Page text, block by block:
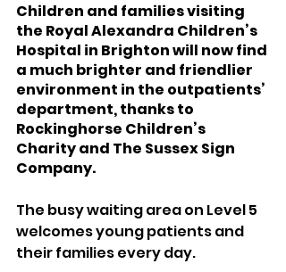
Children and families visiting
the Royal Alexandra Children’s
Hospital in Brighton will now find
a much brighter and friendlier
environment in the outpatients’
department, thanks to
Rockinghorse Children’s
Charity and The Sussex Sign
Company.
The busy waiting area on Level 5
welcomes young patients and
their families every day.